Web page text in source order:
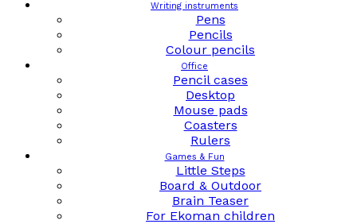
Writing instruments
Pens
Pencils
Colour pencils
Office
Pencil cases
Desktop
Mouse pads
Coasters
Rulers
Games & Fun
Little Steps
Board & Outdoor
Brain Teaser
For Ekoman children